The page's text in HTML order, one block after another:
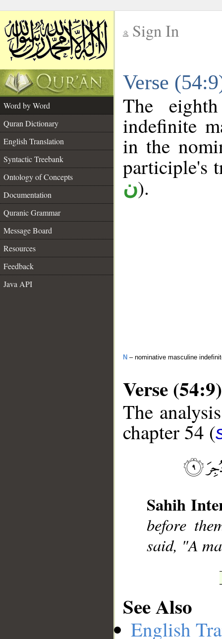
Sign In
Verse
Word by Word
Quran Dictionary
English Translation
Syntactic Treebank
Ontology of Concepts
Documentation
Quranic Grammar
Message Board
Resources
Feedback
Java API
The
indefinite
in the
participle's
ن).
N – nominative masculine
Verse (54:9)
The
chapter 54 (
Sahih
before
said, "A
See Also
English